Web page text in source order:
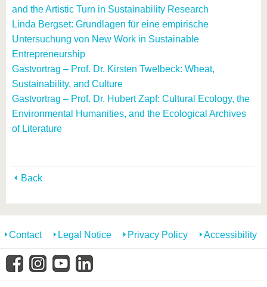
and the Artistic Turn in Sustainability Research
Linda Bergset: Grundlagen für eine empirische
Untersuchung von New Work in Sustainable
Entrepreneurship
Gastvortrag – Prof. Dr. Kirsten Twelbeck: Wheat,
Sustainability, and Culture
Gastvortrag – Prof. Dr. Hubert Zapf: Cultural Ecology, the
Environmental Humanities, and the Ecological Archives
of Literature
Back
Contact Legal Notice Privacy Policy Accessibility